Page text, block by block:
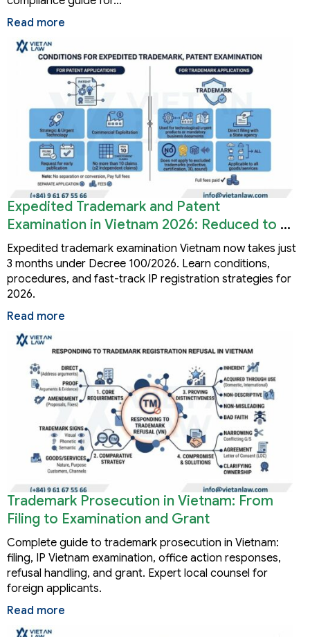
Read more
Expedited Trademark and Patent
Examination in Vietnam 2026: Reduced to 3
Months
Expedited trademark examination Vietnam now takes just
3 months under Decree 100/2026. Learn conditions,
procedures, and fast-track IP registration strategies for
2026.
Read more
Trademark Prosecution in Vietnam: From
Filing to Examination and Grant
Complete guide to trademark prosecution in Vietnam:
filing, IP Vietnam examination, office action responses,
refusal handling, and grant. Expert local counsel for
foreign applicants.
Read more